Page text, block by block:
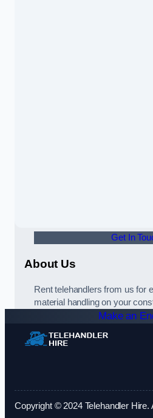
Get In
About Us
Rent telehandlers from us for
material handling on your
Make an
Copyright © 2024 Telehandler Hire.